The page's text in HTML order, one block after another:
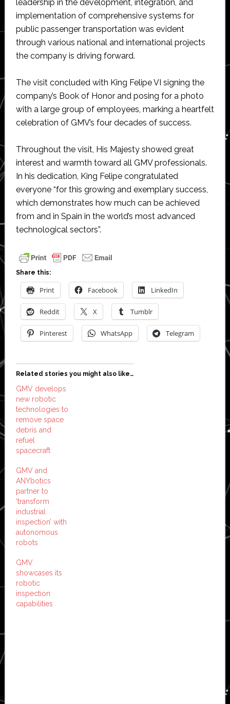
leadership in the development, integration, and
implementation of comprehensive systems for
public passenger transportation was evident
through various national and international projects
the company is driving forward.
The visit concluded with King Felipe VI signing the
company’s Book of Honor and posing for a photo
with a large group of employees, marking a heartfelt
celebration of GMV’s four decades of success.
Throughout the visit, His Majesty showed great
interest and warmth toward all GMV professionals.
In his dedication, King Felipe congratulated
everyone “for this growing and exemplary success,
which demonstrates how much can be achieved
from and in Spain in the world’s most advanced
technological sectors”.
Share this:
Print Facebook LinkedIn
Reddit X Tumblr
Pinterest WhatsApp Telegram
Related stories you might also like…
GMV develops
new robotic
technologies to
remove space
debris and
refuel
spacecraft
GMV and
ANYbotics
partner to
‘transform
industrial
inspection’ with
autonomous
robots
GMV
showcases its
robotic
inspection
capabilities